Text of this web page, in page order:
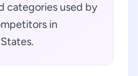
categories used by
in